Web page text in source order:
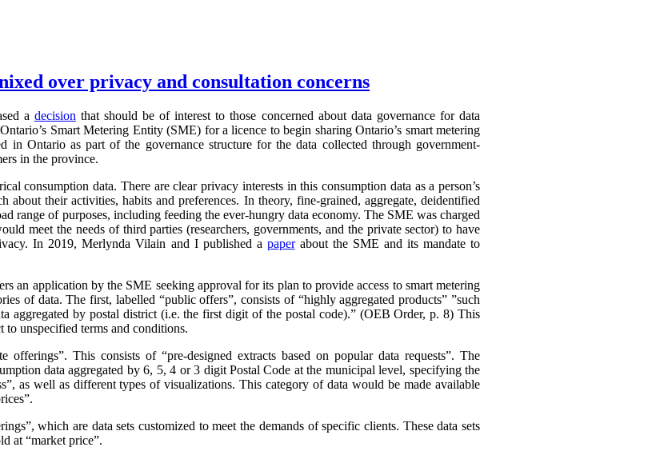
over privacy and consultation concerns
a decision that should be of interest to those concerned about data governance for data
Smart Metering Entity (SME) for a licence to begin sharing Ontario’s smart metering
in Ontario as part of the governance structure for the data collected through government-
in the province.
consumption data. There are clear privacy interests in this consumption data as a person’s
about their activities, habits and preferences. In theory, fine-grained, aggregate, deidentified
range of purposes, including feeding the ever-hungry data economy. The SME was charged
meet the needs of third parties (researchers, governments, and the private sector) to have
In 2019, Merlynda Vilain and I published a paperabout the SME and its mandate to
an application by the SME seeking approval for its plan to provide access to smart metering
of data. The first, labelled “public offers”, consists of “highly aggregated products” ”such
aggregated by postal district (i.e. the first digit of the postal code).” (OEB Order, p. 8) This
unspecified terms and conditions.
offerings”. This consists of “pre-designed extracts based on popular data requests”. The
data aggregated by 6, 5, 4 or 3 digit Postal Code at the municipal level, specifying the
as well as different types of visualizations. This category of data would be made available
which are data sets customized to meet the demands of specific clients. These data sets
at “market price”.